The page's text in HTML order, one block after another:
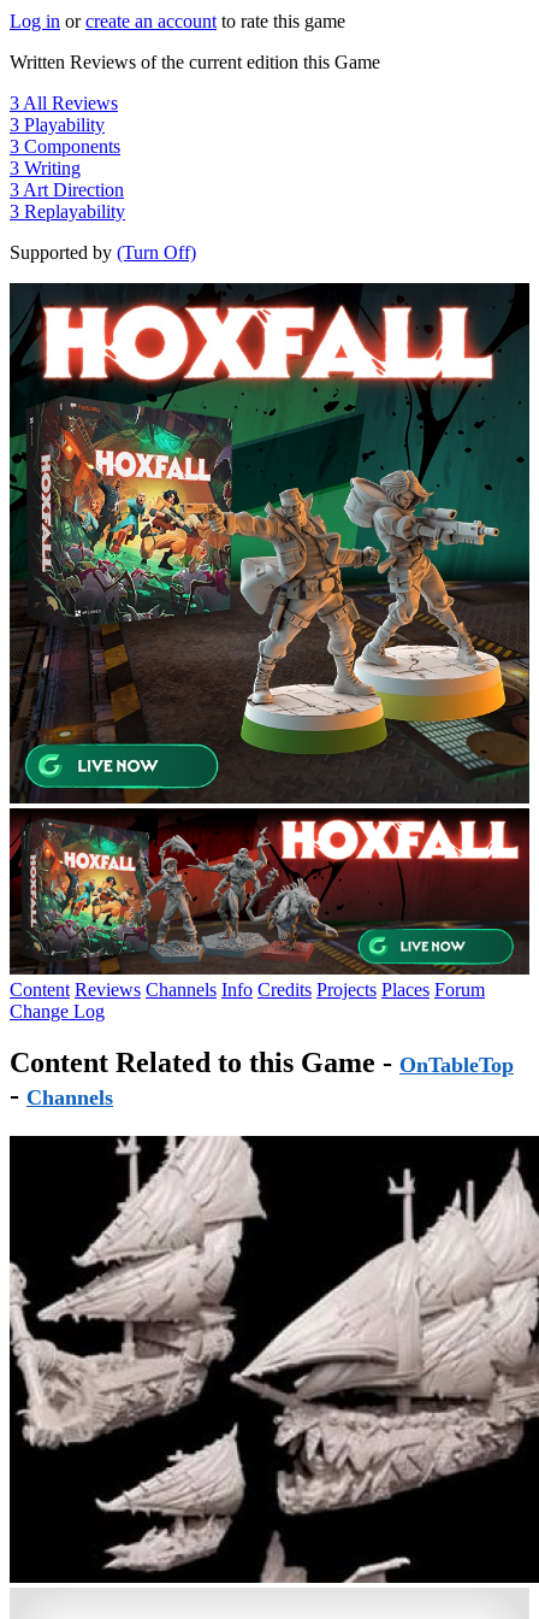
Log in orcreate an account to rate this game
Written Reviews of the current edition this Game
3 All Reviews
3 Playability
3 Components
3 Writing
3 Art Direction
3 Replayability
Supported by (Turn Off)
Content Reviews Channels Info Credits Projects Places Forum
Change Log
Content Related to this Game - OnTableTop
- Channels